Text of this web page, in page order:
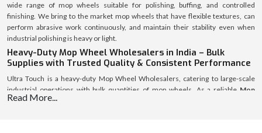
wide range of mop wheels suitable for polishing, buffing, and controlled
finishing. We bring to the market mop wheels that have flexible textures, can
perform abrasive work continuously, and maintain their stability even when
industrial polishing is heavy or light.
Heavy-Duty Mop Wheel Wholesalers in India – Bulk
Supplies with Trusted Quality & Consistent Performance
Ultra Touch is a heavy-duty Mop Wheel Wholesalers, catering to large-scale
industrial operations with bulk quantities of mop wheels. As a reliable Mop
Wheel Wholesalers in India
Read More...